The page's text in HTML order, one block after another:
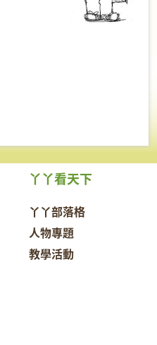
丫丫看天下
丫丫部落格
人物專題
教學活動